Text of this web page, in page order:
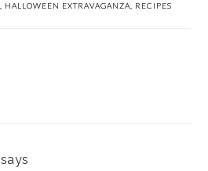
HALLOWEEN EXTRAVAGANZA RECIPES
says